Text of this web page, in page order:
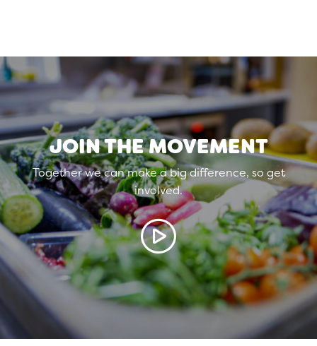
JOIN THE MOVEMENT
Together we can make a big difference, so get
involved.